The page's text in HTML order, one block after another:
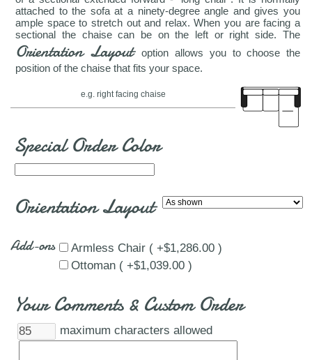
attached to the sofa at a ninety-degree angle and gives you
ample space to stretch out and relax. When you are facing a
sectional the chaise can be on the left or right side. The
Orientation Layout option allows you to choose the
position of the chaise that fits your space.
e.g. right facing chaise
Special Order Color
Orientation Layout
Add-ons
Armless Chair ( +$1,286.00 )
Ottoman ( +$1,039.00 )
Your Comments & Custom Order
maximum characters allowed